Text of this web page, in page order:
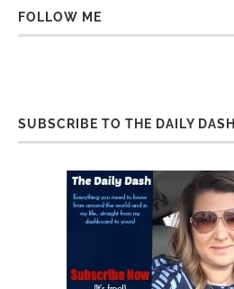
FOLLOW ME
SUBSCRIBE TO THE DAILY DASH